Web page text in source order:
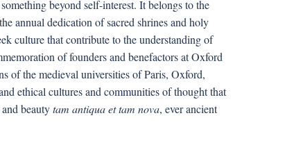
beyond self-interest. It belongs to the
annual dedication of sacred shrines and holy
culture that contribute to the understanding of
of founders and benefactors at Oxford
of the medieval universities of Paris, Oxford,
ethical cultures and communities of thought that
beautytam antiqua et tam nova, ever ancient